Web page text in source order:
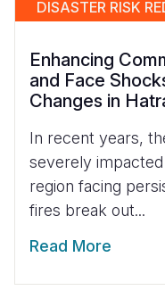
DISASTER RISK
Enhancing
and Face
Changes in
In recent years,
severely
region facing
fires break out...
Read More